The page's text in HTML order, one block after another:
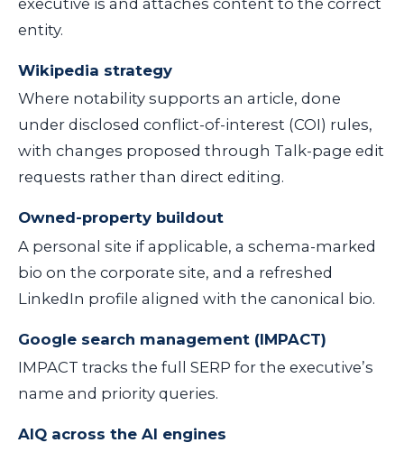
entity.
Wikipedia strategy
Where notability supports an article, done
under disclosed conflict-of-interest (COI) rules,
with changes proposed through Talk-page edit
requests rather than direct editing.
Owned-property buildout
A personal site if applicable, a schema-marked
bio on the corporate site, and a refreshed
LinkedIn profile aligned with the canonical bio.
Google search management (IMPACT)
IMPACT tracks the full SERP for the executive’s
name and priority queries.
AIQ across the AI engines